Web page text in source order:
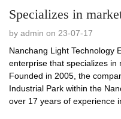
Specializes in
by admin on 23-07-17
Nanchang Light Technology
enterprise that specializes in
Founded in 2005, the
Industrial Park within the
over 17 years of experience